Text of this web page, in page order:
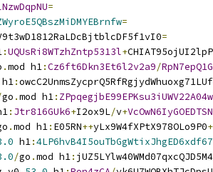
=
=
=
:UQUsRi8WTzhZntp5313l+CHIAT95ojUI2lpP
.mod h1:Cz6ft6Dkn3Et6l2v2a9/
h1:
go .mod h1:
: Jtr816GUk6+I2ox9L/v+
.mod h1: E05RN++yLx9W4fXPtX978OLo9P0+
h1:
/go .mod h1: